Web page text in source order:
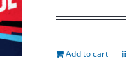
Add to cart